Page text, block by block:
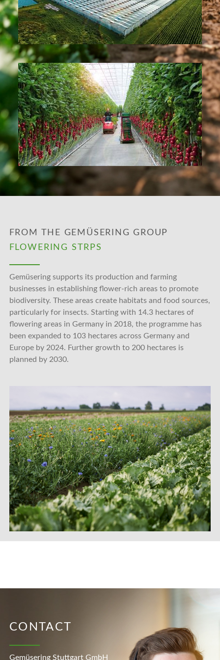
FROM THE GEMÜSERING GROUP
FLOWERING STRPS
Gemüsering supports its production and farming
businesses in establishing flower-rich areas to promote
biodiversity. These areas create habitats and food sources,
particularly for insects. Starting with 14.3 hectares of
flowering areas in Germany in 2018, the programme has
been expanded to 103 hectares across Germany and
Europe by 2024. Further growth to 200 hectares is
planned by 2030.
CONTACT
Gemüsering Stuttgart GmbH